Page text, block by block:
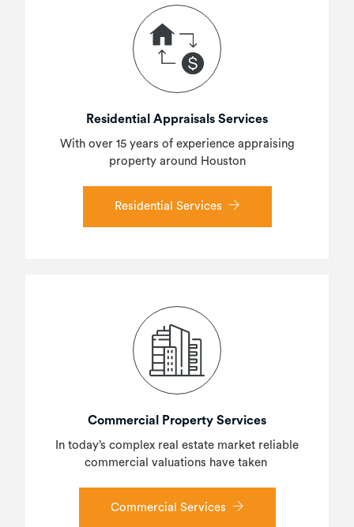
Residential Appraisals Services
With over 15 years of experience appraising
property around Houston
Residential Services
Commercial Property Services
In today’s complex real estate market reliable
commercial valuations have taken
Commercial Services